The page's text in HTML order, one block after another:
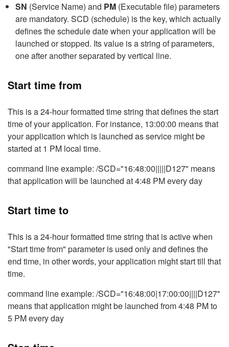
SN (Service Name) and PM (Executable file) parameters
are mandatory. SCD (schedule) is the key, which actually
defines the schedule date when your application will be
launched or stopped. Its value is a string of parameters,
one after another separated by vertical line.
Start time from
This is a 24-hour formatted time string that defines the start
time of your application. For instance, 13:00:00 means that
your application which is launched as service might be
started at 1 PM local time.
command line example: /SCD="16:48:00|||||D127" means
that application will be launched at 4:48 PM every day
Start time to
This is a 24-hour formatted time string that is active when
"Start time from" parameter is used only and defines the
end time, in other words, your application might start till that
time.
command line example: /SCD="16:48:00|17:00:00||||D127"
means that application might be launched from 4:48 PM to
5 PM every day